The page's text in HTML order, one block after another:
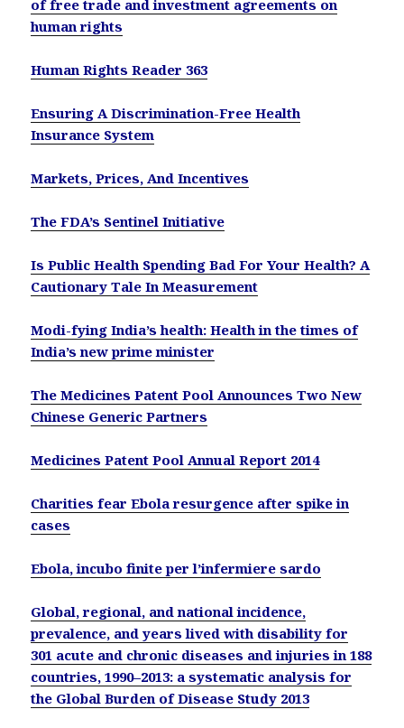
of free trade and investment agreements on
human rights
Human Rights Reader 363
Ensuring A Discrimination-Free Health
Insurance System
Markets, Prices, And Incentives
The FDA’s Sentinel Initiative
Is Public Health Spending Bad For Your Health? A
Cautionary Tale In Measurement
Modi-fying India’s health: Health in the times of
India’s new prime minister
The Medicines Patent Pool Announces Two New
Chinese Generic Partners
Medicines Patent Pool Annual Report 2014
Charities fear Ebola resurgence after spike in
cases
Ebola, incubo finite per l’infermiere sardo
Global, regional, and national incidence,
prevalence, and years lived with disability for
301 acute and chronic diseases and injuries in 188
countries, 1990–2013: a systematic analysis for
the Global Burden of Disease Study 2013